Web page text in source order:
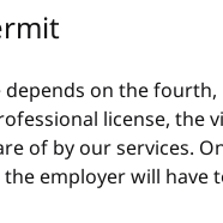
on the
license, the
of by our services.
employer will